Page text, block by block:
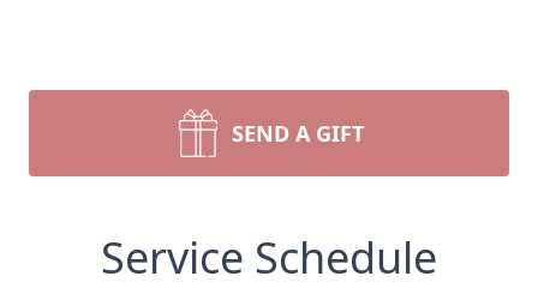
SEND A GIFT
Service Schedule